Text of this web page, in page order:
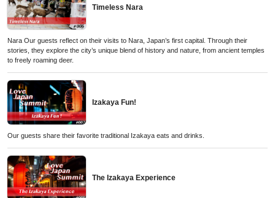
Timeless Nara
Nara Our guests reflect on their visits to Nara, Japan’s first capital. Through their
stories, they explore the city’s unique blend of history and nature, from ancient temples
to freely roaming deer.
Izakaya Fun!
Our guests share their favorite traditional Izakaya eats and drinks.
The Izakaya Experience